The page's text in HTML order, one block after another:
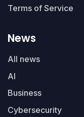
Terms of Service
News
All news
AI
Business
Cybersecurity